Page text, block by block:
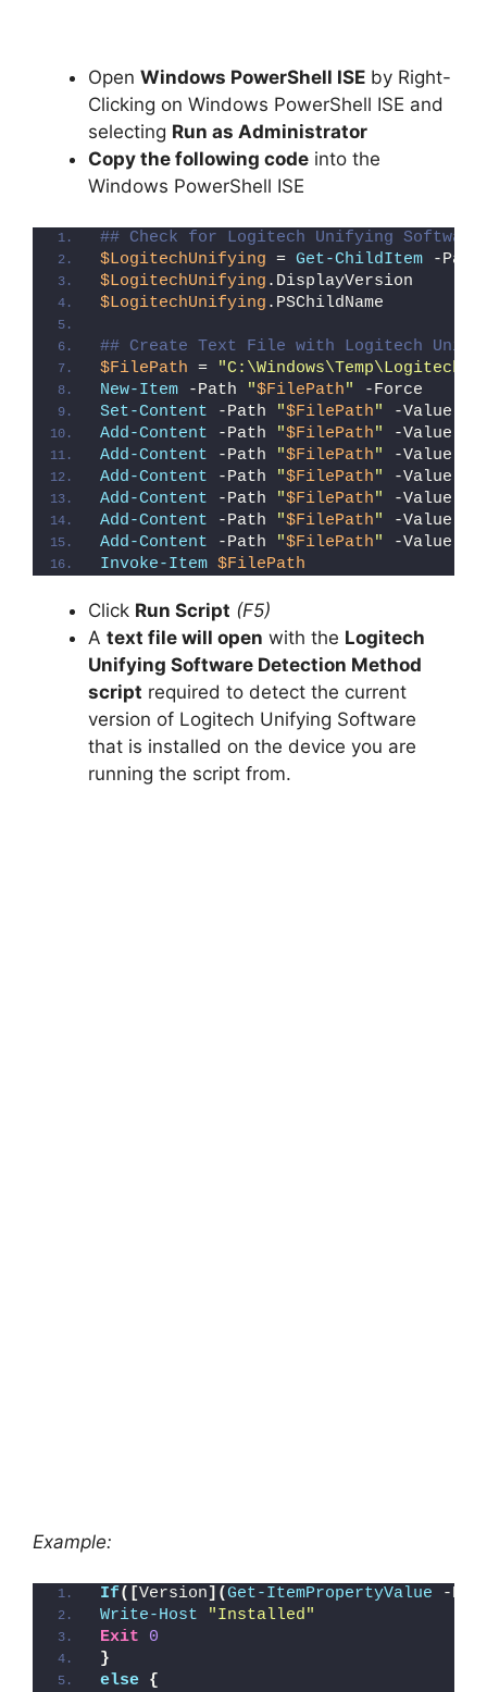
Open Windows PowerShell ISE by Right-
Clicking on Windows PowerShell ISE and
selecting Run as Administrator
Copy the following code into the
Windows PowerShell ISE
## Check for Logitech Unifying
$LogitechUnifying = Get-ChildItem -
$LogitechUnifying .DisplayVersion
$LogitechUnifying .PSChildName
## Create Text File with Logitech
$FilePath =
New-Item -Path "$FilePath"
-Force
Set-Content -Path "$FilePath" -Value
Add-Content -Path "$FilePath" -Value
Add-Content -Path "$FilePath" -Value
Add-Content -Path "$FilePath" -Value
Add-Content -Path "$FilePath" -Value
Add-Content -Path "$FilePath" -Value
Add-Content -Path "$FilePath" -Value
Invoke-Item $FilePath
Click Run Script (F5)
A text file will open with the Logitech
Unifying Software Detection Method
script required to detect the current
version of Logitech Unifying Software
that is installed on the device you are
running the script from.
Example:
If([Version](Get-ItemPropertyValue -
Write-Host
"Installed"
Exit
0
}
else {